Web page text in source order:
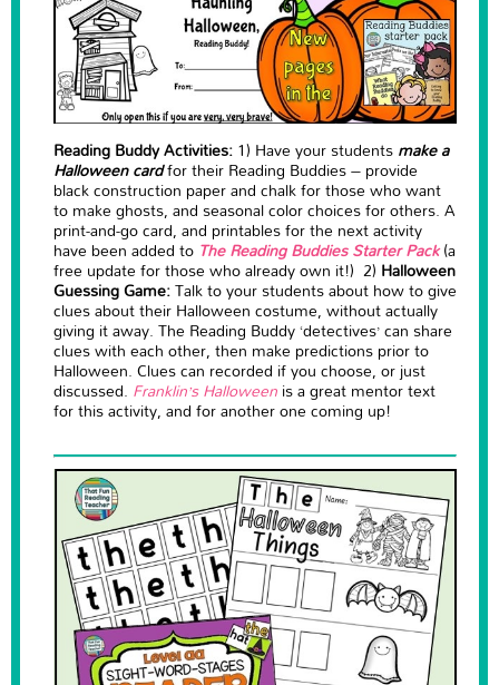
Reading Buddy Activities:1) Have your studentsmake a
Halloween cardfor their Reading Buddies – provide
black construction paper and chalk for those who want
to make ghosts, and seasonal color choices for others. A
print-and-go card, and printables for the next activity
have been added to The Reading Buddies Starter Pack(a
free update for those who already own it!) 2) Halloween
Guessing Game:Talk to your students about how to give
clues about their Halloween costume, without actually
giving it away. The Reading Buddy ‘detectives’ can share
clues with each other, then make predictions prior to
Halloween. Clues can recorded if you choose, or just
discussed. Franklin’s Halloweenis a great mentor text
for this activity, and for another one coming up!